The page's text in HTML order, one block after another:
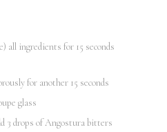
all ingredients for 15 seconds
for another 15 seconds
glass
3 drops of Angostura bitters